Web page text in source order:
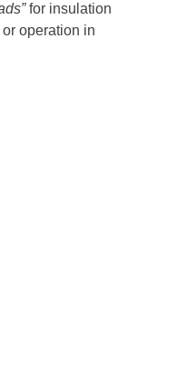
for insulation
operation in